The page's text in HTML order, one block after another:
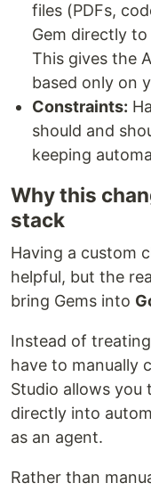
files (PDFs,
Gem directly
This gives the
based only on
Constraints:
should and
keeping
Why this
stack
Having a custom
helpful, but the
bring Gems into
Instead of
have to manually
Studio allows you
directly into
as an agent.
Rather than